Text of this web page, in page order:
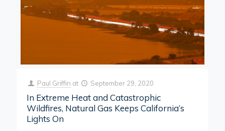
Paul Griffin at September 29, 2020
In Extreme Heat and Catastrophic
Wildfires, Natural Gas Keeps California’s
Lights On